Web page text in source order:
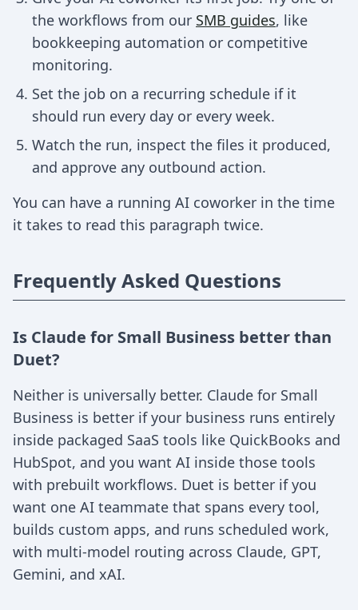
the workflows from our SMB guides, like
bookkeeping automation or competitive
monitoring.
Set the job on a recurring schedule if it
should run every day or every week.
Watch the run, inspect the files it produced,
and approve any outbound action.
You can have a running AI coworker in the time
it takes to read this paragraph twice.
Frequently Asked Questions
Is Claude for Small Business better than
Duet?
Neither is universally better. Claude for Small
Business is better if your business runs entirely
inside packaged SaaS tools like QuickBooks and
HubSpot, and you want AI inside those tools
with prebuilt workflows. Duet is better if you
want one AI teammate that spans every tool,
builds custom apps, and runs scheduled work,
with multi-model routing across Claude, GPT,
Gemini, and xAI.